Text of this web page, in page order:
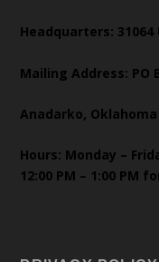
Headquarters: 31064
Mailing Address: PO
Anadarko, Oklahoma
Hours: Monday –
12:00 PM – 1:00 PM